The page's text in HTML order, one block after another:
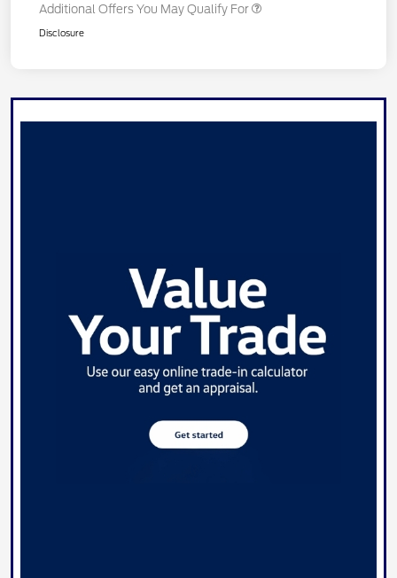
Additional Offers You May Qualify For
Disclosure